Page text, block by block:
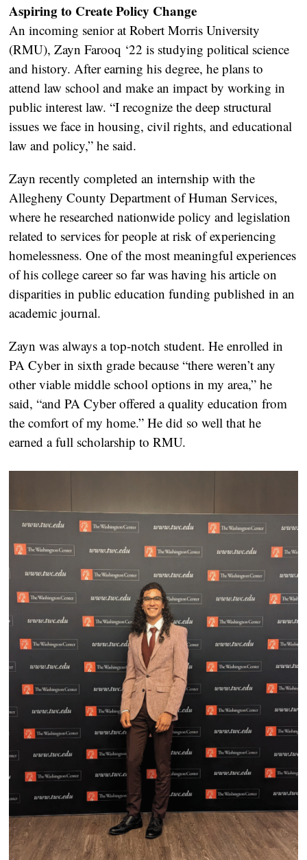
Aspiring to Create Policy Change
An incoming senior at Robert Morris University
(RMU), Zayn Farooq ‘22 is studying political science
and history. After earning his degree, he plans to
attend law school and make an impact by working in
public interest law. “I recognize the deep structural
issues we face in housing, civil rights, and educational
law and policy,” he said.
Zayn recently completed an internship with the
Allegheny County Department of Human Services,
where he researched nationwide policy and legislation
related to services for people at risk of experiencing
homelessness. One of the most meaningful experiences
of his college career so far was having his article on
disparities in public education funding published in an
academic journal.
Zayn was always a top-notch student. He enrolled in
PA Cyber in sixth grade because “there weren’t any
other viable middle school options in my area,” he
said, “and PA Cyber offered a quality education from
the comfort of my home.” He did so well that he
earned a full scholarship to RMU.